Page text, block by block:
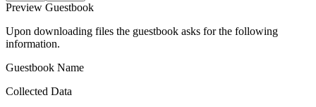
Preview Guestbook
Upon downloading files the guestbook asks for the following
information.
Guestbook Name
Collected Data